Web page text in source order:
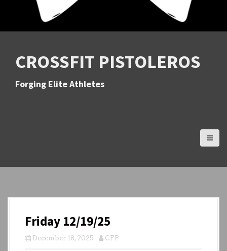
CROSSFIT PISTOLEROS
Forging Elite Athletes
Friday 12/19/25
December 18, 2025 CFP